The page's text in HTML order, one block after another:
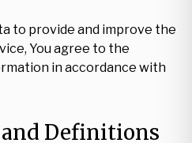
to provide and improve the
You agree to the
in accordance with
Definitions